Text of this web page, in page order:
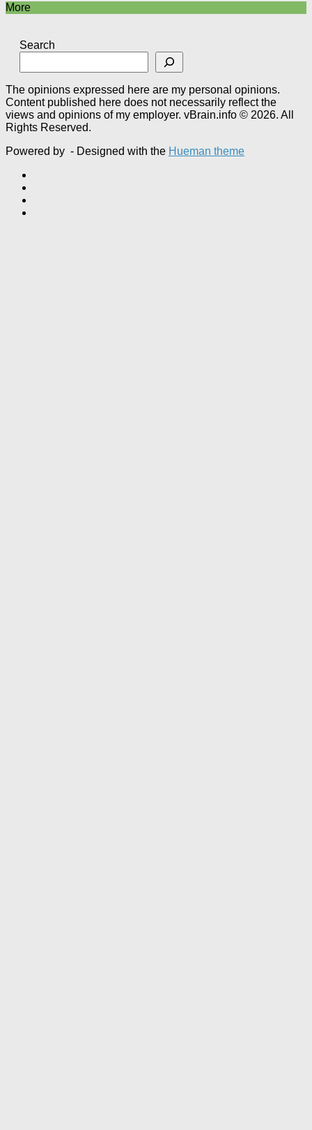
More
Search
The opinions expressed here are my personal opinions.
Content published here does not necessarily reflect the
views and opinions of my employer. vBrain.info © 2026. All
Rights Reserved.
Powered by - Designed with the Hueman theme